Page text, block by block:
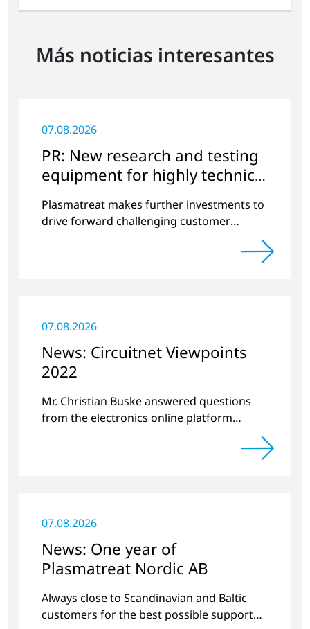
Más noticias interesantes
07.08.2026
PR: New research and testing
equipment for highly technical
surface treatment
Plasmatreat makes further investments to
drive forward challenging customer
07.08.2026
News: Circuitnet Viewpoints
2022
Mr. Christian Buske answered questions
from the electronics online platform
Circuitnet regarding a review of 2021 and a
07.08.2026
News: One year of
Plasmatreat Nordic AB
Always close to Scandinavian and Baltic
customers for the best possible support